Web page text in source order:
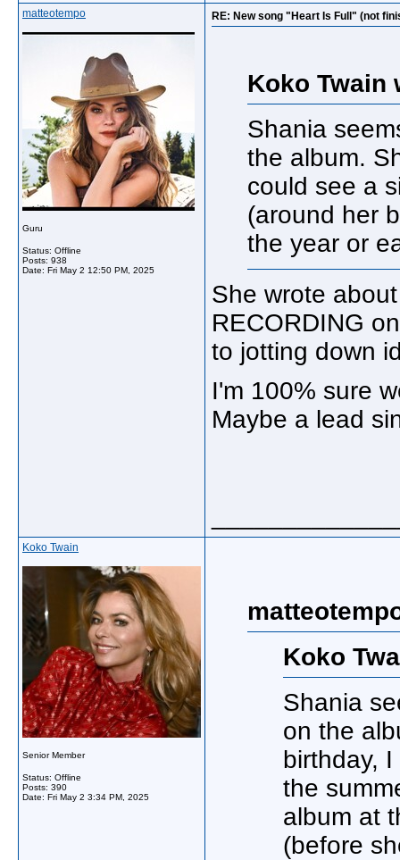
matteotempo
Guru
Status: Offline
Posts: 938
Date: Fri May 2 12:50 PM, 2025
RE: New song "Heart Is Full" (not
Koko Twain
Shania
the album.
could see a
(around her
the year or
She wrote
RECORDING
to jotting down
I'm 100% sure
Maybe a lead
Koko Twain
Senior Member
Status: Offline
Posts: 390
Date: Fri May 2 3:34 PM, 2025
Koko
Shania
on the
birthday,
the
album at
(before